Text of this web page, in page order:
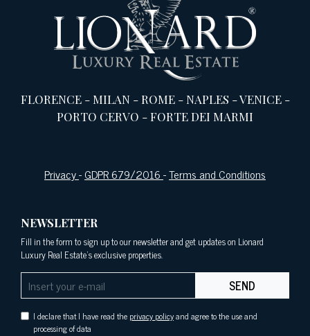
FLORENCE-MILAN-ROME-NAPLES -VENICE-
PORTO CERVO -FORTE DEI MARMI
Privacy-GDPR 679/2016-Terms and Conditions
NEWSLETTER
Fill in the form to sign up to our newsletter and get updates on Lionard
Luxury Real Estate's exclusive properties.
SEND
I declare that I have read the privacy policyand agree to the use and
processing of data